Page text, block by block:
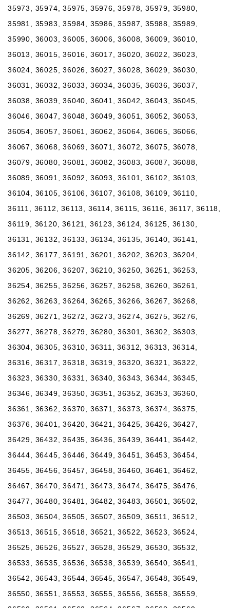
35973, 35974, 35975, 35976, 35978, 35979, 35980,
35981, 35983, 35984, 35986, 35987, 35988, 35989,
35990, 36003, 36005, 36006, 36008, 36009, 36010,
36013, 36015, 36016, 36017, 36020, 36022, 36023,
36024, 36025, 36026, 36027, 36028, 36029, 36030,
36031, 36032, 36033, 36034, 36035, 36036, 36037,
36038, 36039, 36040, 36041, 36042, 36043, 36045,
36046, 36047, 36048, 36049, 36051, 36052, 36053,
36054, 36057, 36061, 36062, 36064, 36065, 36066,
36067, 36068, 36069, 36071, 36072, 36075, 36078,
36079, 36080, 36081, 36082, 36083, 36087, 36088,
36089, 36091, 36092, 36093, 36101, 36102, 36103,
36104, 36105, 36106, 36107, 36108, 36109, 36110,
36111, 36112, 36113, 36114, 36115, 36116, 36117, 36118,
36119, 36120, 36121, 36123, 36124, 36125, 36130,
36131, 36132, 36133, 36134, 36135, 36140, 36141,
36142, 36177, 36191, 36201, 36202, 36203, 36204,
36205, 36206, 36207, 36210, 36250, 36251, 36253,
36254, 36255, 36256, 36257, 36258, 36260, 36261,
36262, 36263, 36264, 36265, 36266, 36267, 36268,
36269, 36271, 36272, 36273, 36274, 36275, 36276,
36277, 36278, 36279, 36280, 36301, 36302, 36303,
36304, 36305, 36310, 36311, 36312, 36313, 36314,
36316, 36317, 36318, 36319, 36320, 36321, 36322,
36323, 36330, 36331, 36340, 36343, 36344, 36345,
36346, 36349, 36350, 36351, 36352, 36353, 36360,
36361, 36362, 36370, 36371, 36373, 36374, 36375,
36376, 36401, 36420, 36421, 36425, 36426, 36427,
36429, 36432, 36435, 36436, 36439, 36441, 36442,
36444, 36445, 36446, 36449, 36451, 36453, 36454,
36455, 36456, 36457, 36458, 36460, 36461, 36462,
36467, 36470, 36471, 36473, 36474, 36475, 36476,
36477, 36480, 36481, 36482, 36483, 36501, 36502,
36503, 36504, 36505, 36507, 36509, 36511, 36512,
36513, 36515, 36518, 36521, 36522, 36523, 36524,
36525, 36526, 36527, 36528, 36529, 36530, 36532,
36533, 36535, 36536, 36538, 36539, 36540, 36541,
36542, 36543, 36544, 36545, 36547, 36548, 36549,
36550, 36551, 36553, 36555, 36556, 36558, 36559,